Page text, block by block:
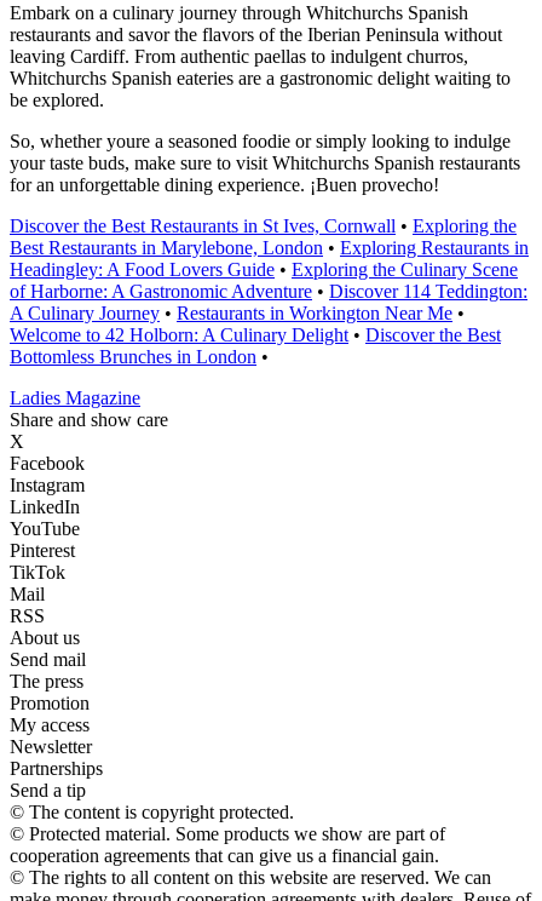
Embark on a culinary journey through Whitchurchs Spanish
restaurants and savor the flavors of the Iberian Peninsula without
leaving Cardiff. From authentic paellas to indulgent churros,
Whitchurchs Spanish eateries are a gastronomic delight waiting to
be explored.
So, whether youre a seasoned foodie or simply looking to indulge
your taste buds, make sure to visit Whitchurchs Spanish restaurants
for an unforgettable dining experience. ¡Buen provecho!
Discover the Best Restaurants in St Ives, Cornwall • Exploring the
Best Restaurants in Marylebone, London • Exploring Restaurants in
Headingley: A Food Lovers Guide • Exploring the Culinary Scene
of Harborne: A Gastronomic Adventure • Discover 114 Teddington:
A Culinary Journey • Restaurants in Workington Near Me •
Welcome to 42 Holborn: A Culinary Delight • Discover the Best
Bottomless Brunches in London •
Ladies Magazine
Share and show care
X
Facebook
Instagram
LinkedIn
YouTube
Pinterest
TikTok
Mail
RSS
About us
Send mail
The press
Promotion
My access
Newsletter
Partnerships
Send a tip
© The content is copyright protected.
© Protected material. Some products we show are part of
cooperation agreements that can give us a financial gain.
© The rights to all content on this website are reserved. We can